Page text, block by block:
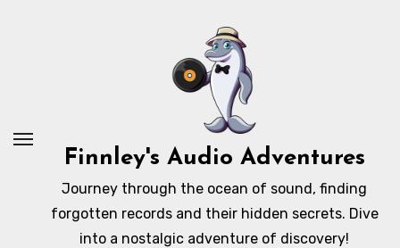
Finnley's Audio Adventures
Journey through the ocean of sound, finding
forgotten records and their hidden secrets. Dive
into a nostalgic adventure of discovery!